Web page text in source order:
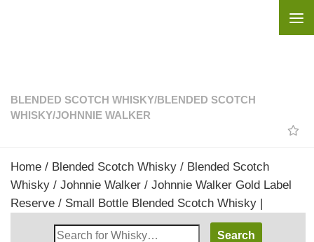
BLENDED SCOTCH WHISKY/BLENDED SCOTCH
WHISKY/JOHNNIE WALKER
Home / Blended Scotch Whisky / Blended Scotch
Whisky / Johnnie Walker / Johnnie Walker Gold Label
Reserve / Small Bottle Blended Scotch Whisky |
Search